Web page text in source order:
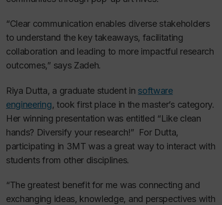
“Clear communication enables diverse stakeholders
to understand the key takeaways, facilitating
collaboration and leading to more impactful research
outcomes,” says Zadeh.
Riya Dutta, a graduate student in software
engineering, took first place in the master’s category.
Her winning presentation was entitled “Like clean
hands? Diversify your research!” For Dutta,
participating in 3MT was a great way to interact with
students from other disciplines.
“The greatest benefit for me was connecting and
exchanging ideas, knowledge, and perspectives with